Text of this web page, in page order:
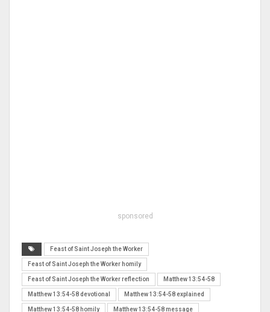
sponsored
Feast of Saint Joseph the Worker
Feast of Saint Joseph the Worker homily
Feast of Saint Joseph the Worker reflection Matthew 13:54-58
Matthew 13:54-58 devotional Matthew 13:54-58 explained
Matthew 13:54-58 homily Matthew 13:54-58 message